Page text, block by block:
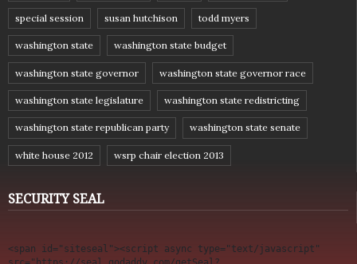
special session susan hutchison todd myers
washington state washington state budget
washington state governor washington state governor race
washington state legislature washington state redistricting
washington state republican party washington state senate
white house 2012 wsrp chair election 2013
SECURITY SEAL
<span id="siteseal"><script async type="text/javascript"